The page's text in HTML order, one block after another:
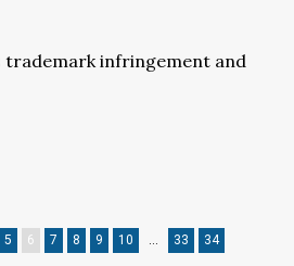
trademark infringement and
5 6 7 8 9 10 … 33 34